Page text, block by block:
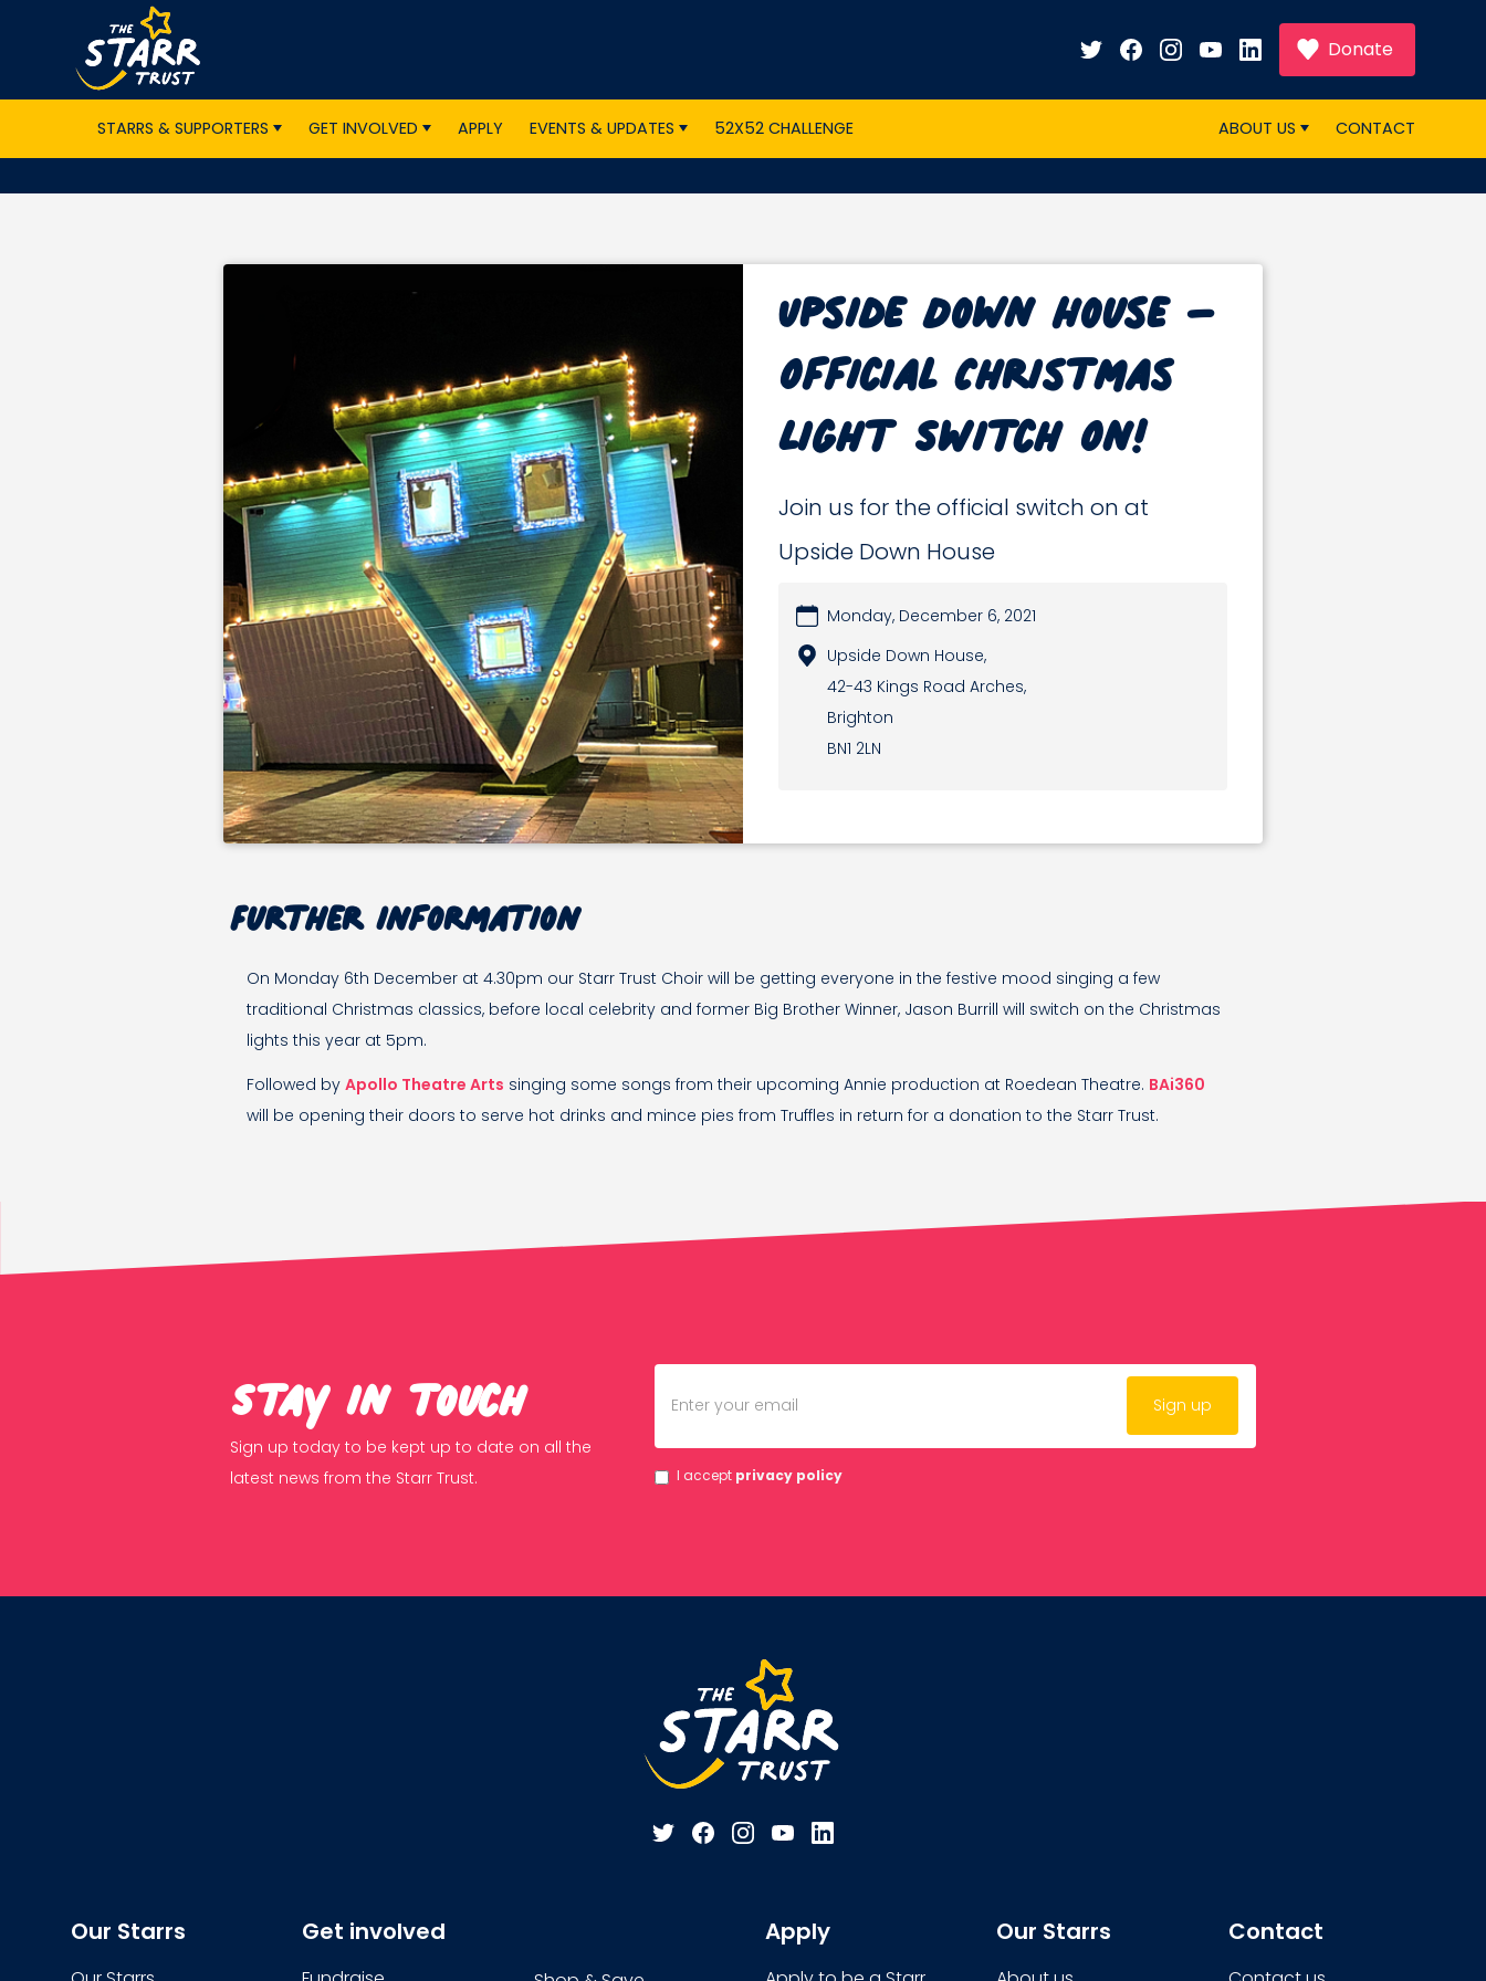
Donate
STARRS & SUPPORTERS GET INVOLVED APPLY EVENTS & UPDATES 52X52 CHALLENGE ABOUT US CONTACT
DEC
Upside Down House –
Official Christmas
Light Switch On!
Join us for the official switch on at
Upside Down House
Monday, December 6, 2021
Upside Down House,
42-43 Kings Road Arches,
Brighton
BN1 2LN
Further information
On Monday 6th December at 4.30pm our Starr Trust Choir will be getting everyone in the festive mood singing a few
traditional Christmas classics, before local celebrity and former Big Brother Winner, Jason Burrill will switch on the Christmas
lights this year at 5pm.
Followed by Apollo Theatre Arts singing some songs from their upcoming Annie production at Roedean Theatre. BAi360
will be opening their doors to serve hot drinks and mince pies from Truffles in return for a donation to the Starr Trust.
Stay in touch
Sign up today to be kept up to date on all the
latest news from the Starr Trust.
I accept privacy policy
Our Starrs Get involved Apply Our Starrs Contact